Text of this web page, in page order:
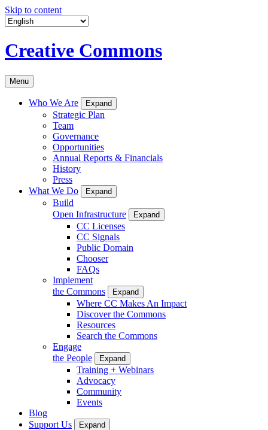
Skip to content
Creative Commons
Menu
Who We Are Expand
Strategic Plan
Team
Governance
Opportunities
Annual Reports & Financials
History
Press
What We Do
Expand
Build
Open Infrastructure
Expand
CC Licenses
CC Signals
Public Domain
Chooser
FAQs
Implement
the Commons
Expand
Where CC Makes An Impact
Discover the Commons
Resources
Search the Commons
Engage
the People
Expand
Training + Webinars
Advocacy
Community
Events
Blog
Support Us
Expand